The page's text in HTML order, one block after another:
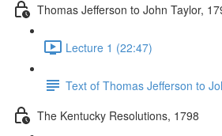
Thomas Jefferson to John Taylor,
Lecture 1 (22:47)
Text of Thomas Jefferson to
The Kentucky Resolutions, 1798